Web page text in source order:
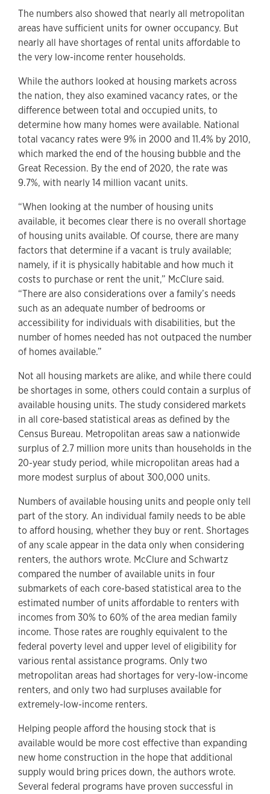
The numbers also showed that nearly all metropolitan
areas have sufficient units for owner occupancy. But
nearly all have shortages of rental units affordable to
the very low-income renter households.
While the authors looked at housing markets across
the nation, they also examined vacancy rates, or the
difference between total and occupied units, to
determine how many homes were available. National
total vacancy rates were 9% in 2000 and 11.4% by 2010,
which marked the end of the housing bubble and the
Great Recession. By the end of 2020, the rate was
9.7%, with nearly 14 million vacant units.
“When looking at the number of housing units
available, it becomes clear there is no overall shortage
of housing units available. Of course, there are many
factors that determine if a vacant is truly available;
namely, if it is physically habitable and how much it
costs to purchase or rent the unit,” McClure said.
“There are also considerations over a family’s needs
such as an adequate number of bedrooms or
accessibility for individuals with disabilities, but the
number of homes needed has not outpaced the number
of homes available.”
Not all housing markets are alike, and while there could
be shortages in some, others could contain a surplus of
available housing units. The study considered markets
in all core-based statistical areas as defined by the
Census Bureau. Metropolitan areas saw a nationwide
surplus of 2.7 million more units than households in the
20-year study period, while micropolitan areas had a
more modest surplus of about 300,000 units.
Numbers of available housing units and people only tell
part of the story. An individual family needs to be able
to afford housing, whether they buy or rent. Shortages
of any scale appear in the data only when considering
renters, the authors wrote. McClure and Schwartz
compared the number of available units in four
submarkets of each core-based statistical area to the
estimated number of units affordable to renters with
incomes from 30% to 60% of the area median family
income. Those rates are roughly equivalent to the
federal poverty level and upper level of eligibility for
various rental assistance programs. Only two
metropolitan areas had shortages for very-low-income
renters, and only two had surpluses available for
extremely-low-income renters.
Helping people afford the housing stock that is
available would be more cost effective than expanding
new home construction in the hope that additional
supply would bring prices down, the authors wrote.
Several federal programs have proven successful in